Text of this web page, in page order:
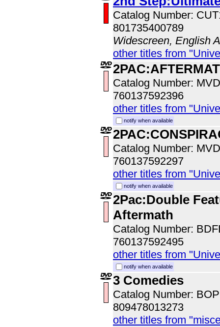
Catalog Number:
801735400789
Widescreen, English
other titles from
Catalog Number:
760137592396
other titles from
notify when available
Catalog Number:
760137592297
other titles from
notify when available
2Pac:Double
Aftermath
Catalog Number:
760137592495
other titles from
notify when available
3 Comedies
Catalog Number:
809478013273
other titles from